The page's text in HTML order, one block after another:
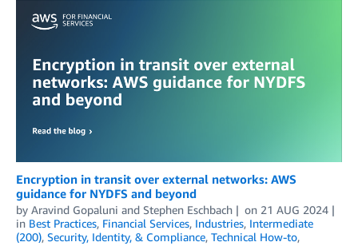
Encryption in transit over external networks: AWS
guidance for NYDFS and beyond
by Aravind Gopaluni and Stephen Eschbach on 21 AUG 2024
in Best Practices, Financial Services, Industries, Intermediate
(200), Security, Identity, & Compliance, Technical How-to,